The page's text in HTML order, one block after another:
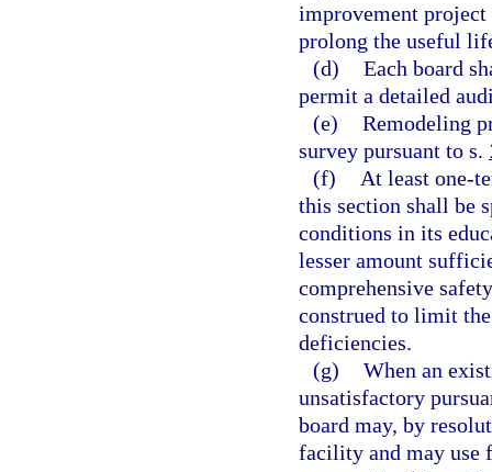
improvement
prolong the useful
(d) Each board
permit a detailed
(e) Remodeling
survey pursuant to s.
(f)
At least one-
this section shall be
conditions in its
lesser amount
comprehensive
construed to limit
deficiencies.
(g) When an
unsatisfactory
board may, by
facility and may use